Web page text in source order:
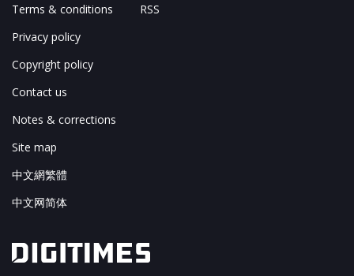
Terms & conditions
Privacy policy
Copyright policy
Contact us
Notes & corrections
Site map
中文網繁體
中文网简体
RSS